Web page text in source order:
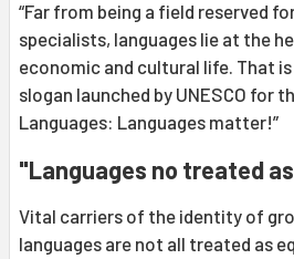
“Far from being a field reserved
specialists, languages lie at the
economic and cultural life. That
slogan launched by UNESCO for
Languages: Languages matter!”
"Languages no treated
Vital carriers of the identity of
languages are not all treated as